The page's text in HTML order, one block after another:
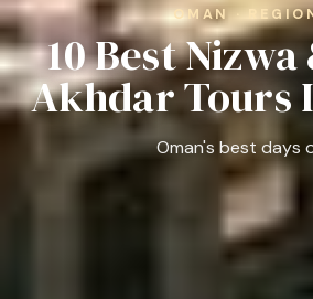
OMAN ·
10 Best
Akhdar Tours
Oman's best days